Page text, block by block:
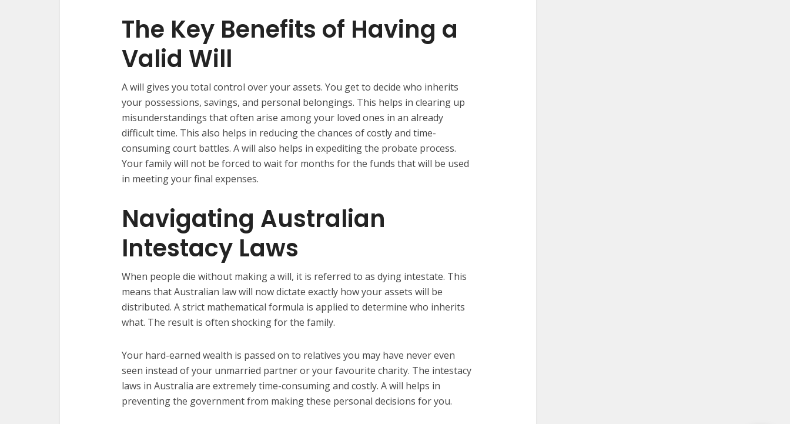
The Key Benefits of Having a
Valid Will
A will gives you total control over your assets. You get to decide who inherits
your possessions, savings, and personal belongings. This helps in clearing up
misunderstandings that often arise among your loved ones in an already
difficult time. This also helps in reducing the chances of costly and time-
consuming court battles. A will also helps in expediting the probate process.
Your family will not be forced to wait for months for the funds that will be used
in meeting your final expenses.
Navigating Australian
Intestacy Laws
When people die without making a will, it is referred to as dying intestate. This
means that Australian law will now dictate exactly how your assets will be
distributed. A strict mathematical formula is applied to determine who inherits
what. The result is often shocking for the family.
Your hard-earned wealth is passed on to relatives you may have never even
seen instead of your unmarried partner or your favourite charity. The intestacy
laws in Australia are extremely time-consuming and costly. A will helps in
preventing the government from making these personal decisions for you.